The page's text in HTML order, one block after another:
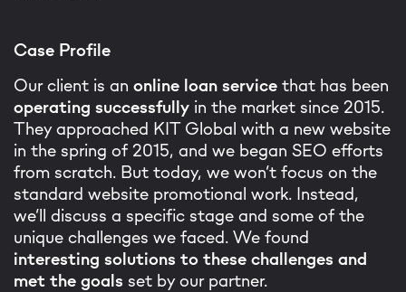
Case Profile
Our client is an online loan service that has been
operating successfully in the market since 2015.
They approached KIT Global with a new website
in the spring of 2015, and we began SEO efforts
from scratch. But today, we won’t focus on the
standard website promotional work. Instead,
we’ll discuss a specific stage and some of the
unique challenges we faced. We found
interesting solutions to these challenges and
met the goals set by our partner.